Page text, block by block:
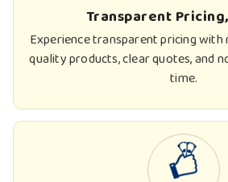
Transparent
Experience transparent pricing
quality products, clear quotes, and
time.